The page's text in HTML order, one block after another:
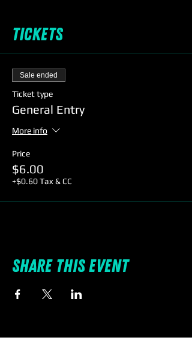
Tickets
Sale ended
Ticket type
General Entry
More info
Price
$6.00
+$0.60 Tax & CC
Share this event